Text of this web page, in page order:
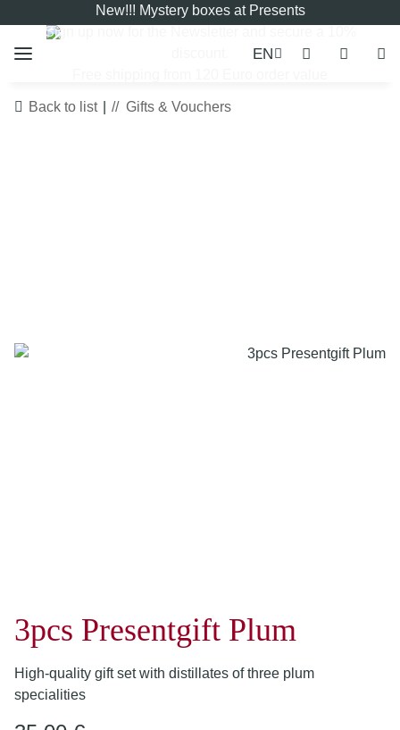
New!!! Mystery boxes at Presents
Sign up now for the
EN
Back to list Gifts & Vouchers
3pcs Presentgift Plum
High-quality gift set with distillates of three plum
specialities